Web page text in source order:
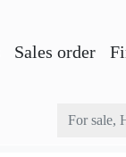
Sales order